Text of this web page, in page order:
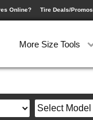
Online? Tire Deals/Promos
More Size Tools